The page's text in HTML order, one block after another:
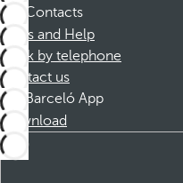
Contacts
FAQs and Help
Book by telephone
Contact us
Barceló App
Download